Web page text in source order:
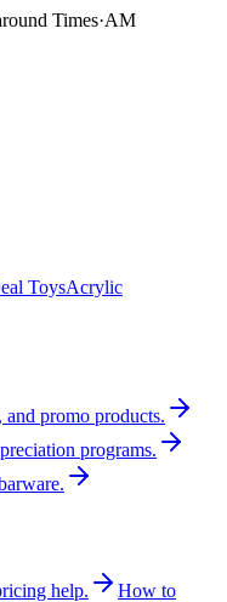
Times·AM
ToysAcrylic
promo products.
programs.
help.
How to